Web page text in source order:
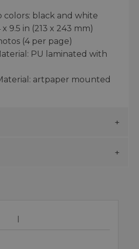
colors: black and white
9.5 in (213 x 243 mm)
(4 per page)
PU laminated with
artpaper mounted